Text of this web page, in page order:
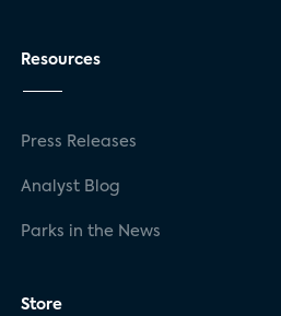
Resources
Press Releases
Analyst Blog
Parks in the News
Store